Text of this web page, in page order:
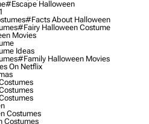
#escape Halloween
#facts About Halloween
#fairy Halloween Costume
Movies
Ideas
#family Halloween Movies
On Netflix
Costumes
Costumes